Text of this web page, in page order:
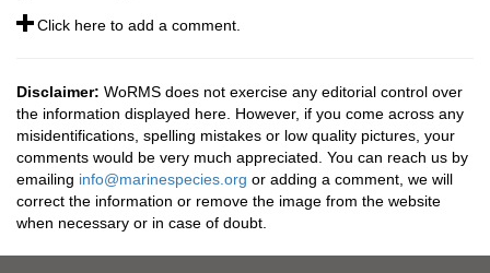
Click here to add a comment.
Disclaimer: WoRMS does not exercise any editorial control over
the information displayed here. However, if you come across any
misidentifications, spelling mistakes or low quality pictures, your
comments would be very much appreciated. You can reach us by
emailing info@marinespecies.org or adding a comment, we will
correct the information or remove the image from the website
when necessary or in case of doubt.